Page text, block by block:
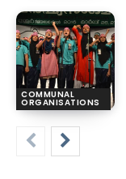
COMMUNAL
ORGANISATIONS